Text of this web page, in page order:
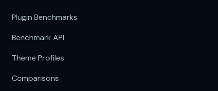
Plugin Benchmarks
Benchmark API
Theme Profiles
Comparisons